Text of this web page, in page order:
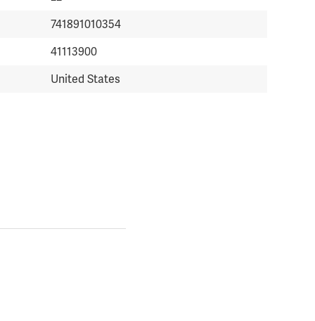
741891010354
41113900
United States